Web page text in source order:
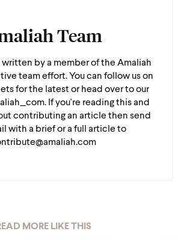
Team
by a member of the Amaliah
team effort. You can follow us on
for the latest or head over to our
If you're reading this and
contributing an article then send
with a brief or a full article to
MORE LIKE THIS